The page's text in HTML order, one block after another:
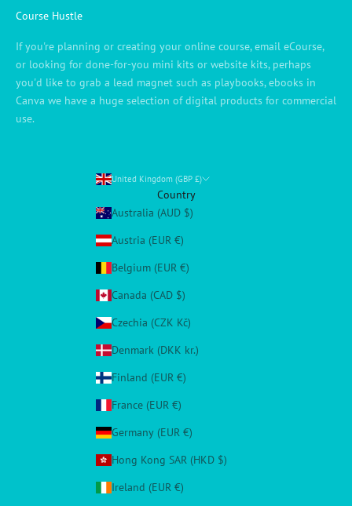
Course Hustle
If you're planning or creating your online course, email eCourse,
or looking for done-for-you mini kits or website kits, perhaps
you'd like to grab a lead magnet such as playbooks, ebooks in
Canva we have a huge selection of digital products for commercial
use.
United Kingdom (GBP £)
Country
Australia (AUD $)
Austria (EUR €)
Belgium (EUR €)
Canada (CAD $)
Czechia (CZK Kč)
Denmark (DKK kr.)
Finland (EUR €)
France (EUR €)
Germany (EUR €)
Hong Kong SAR (HKD $)
Ireland (EUR €)